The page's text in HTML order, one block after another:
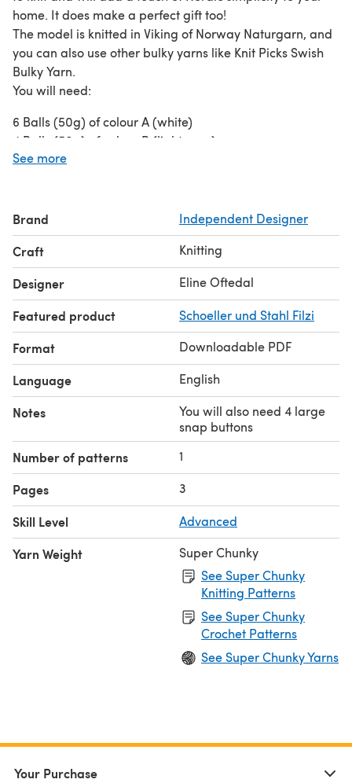
home. It does make a perfect gift too!
The model is knitted in Viking of Norway Naturgarn, and
you can also use other bulky yarns like Knit Picks Swish
Bulky Yarn.
You will need:
6 Balls (50g) of colour A (white)
4 Balls (50g) of colour B (light grey)
1 Ball of colour C (yellow)
Knitting needles: 7mm circular needles 60cm /24 inches.
4 large snap buttons.
Darning needle.
1 marker.
A suggested substitute yarn is shown below.
See more
Brand Independent Designer
Craft Knitting
Designer Eline Oftedal
Featured product Schoeller und Stahl Filzi
Format Downloadable PDF
Language English
Notes
You will also need 4 large
snap buttons
Number of patterns 1
Pages 3
Skill Level Advanced
Yarn Weight
Super Chunky
See Super Chunky
Knitting Patterns
See Super Chunky
Crochet Patterns
See Super Chunky Yarns
Your Purchase